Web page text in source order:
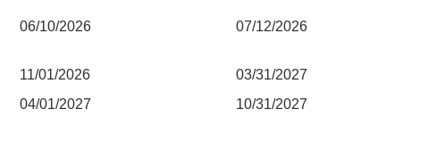
06/10/2026 07/12/2026
11/01/2026 03/31/2027
04/01/2027
10/31/2027